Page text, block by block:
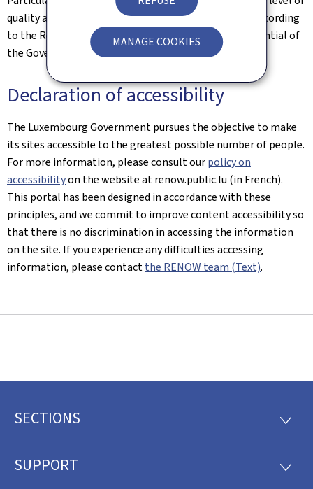
MANAGE COOKIES
quality and accessibility. This website was designed according
to the Renow Referential (Web Normalisation Referential of
the Government of the Grand Duchy of Luxembourg).
Declaration of accessibility
The Luxembourg Government pursues the objective to make
its sites accessible to the greatest possible number of people.
For more information, please consult ourpolicy on
accessibilityon the website at renow.public.lu (in French).
This portal has been designed in accordance with these
principles, and we commit to improve content accessibility so
that there is no discrimination in accessing the information
on the site. If you experience any difficulties accessing
information, please contactthe RENOW team (Text).
Footer
SECTIONS
SUPPORT